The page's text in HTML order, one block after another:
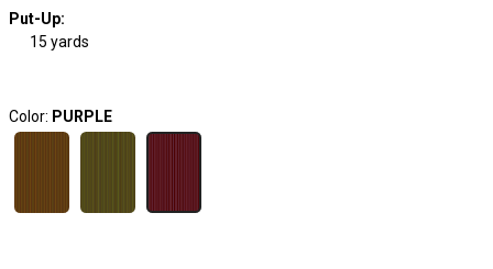
Put-Up:
15 yards
Color: PURPLE